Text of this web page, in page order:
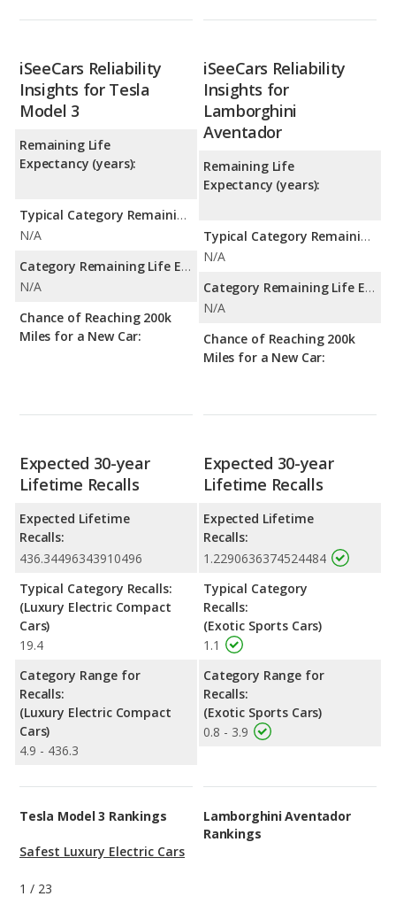
iSeeCars Reliability
Insights for Tesla
Model 3
Remaining Life
Expectancy (years):
Typical Category Remaining Life Expectancy:
N/A
Category Remaining Life Expectancy Range:
N/A
Chance of Reaching 200k
Miles for a New Car:
iSeeCars Reliability
Insights for
Lamborghini
Aventador
Remaining Life
Expectancy (years):
Typical Category Remaining Life Expectancy:
N/A
Category Remaining Life Expectancy Range:
N/A
Chance of Reaching 200k
Miles for a New Car:
Expected 30-year
Lifetime Recalls
Expected Lifetime
Recalls:
436.34496343910496
Typical Category Recalls:
(Luxury Electric Compact
Cars)
19.4
Category Range for
Recalls:
(Luxury Electric Compact
Cars)
4.9 - 436.3
Expected 30-year
Lifetime Recalls
Expected Lifetime
Recalls:
1.2290636374524484
Typical Category
Recalls:
(Exotic Sports Cars)
1.1
Category Range for
Recalls:
(Exotic Sports Cars)
0.8 - 3.9
Tesla Model 3 Rankings
Safest Luxury Electric Cars
1 / 23
Lamborghini Aventador
Rankings